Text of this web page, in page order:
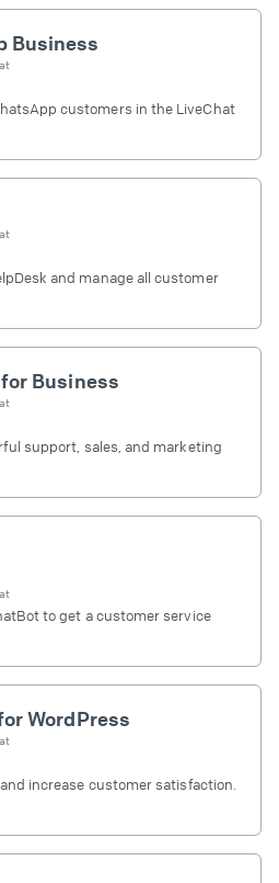
Business
customers in the LiveChat
and manage all customer
Business
support, sales, and marketing
to get a customer service
WordPress
increase customer satisfaction.